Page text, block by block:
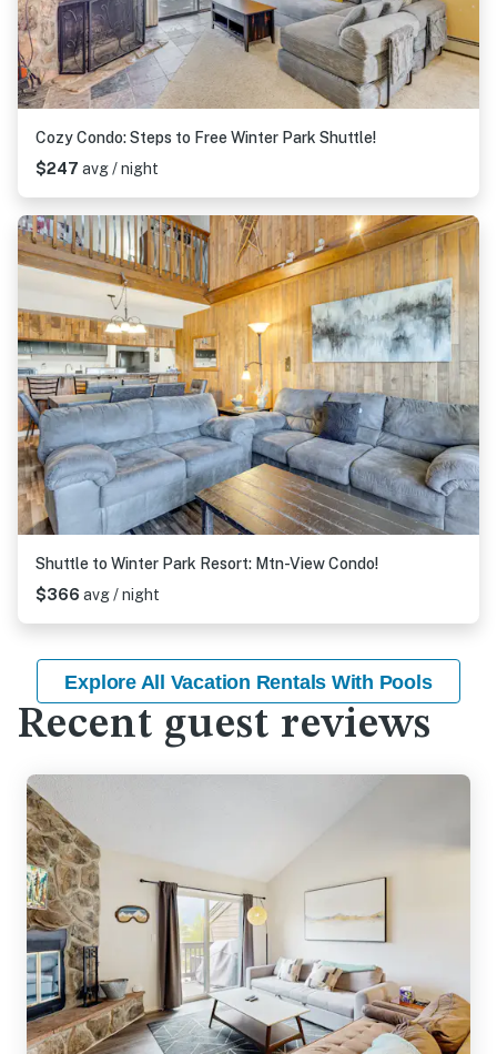
Cozy Condo: Steps to Free Winter Park Shuttle!
$247 avg / night
Shuttle to Winter Park Resort: Mtn-View Condo!
$366 avg / night
Explore All Vacation Rentals With Pools
Recent guest reviews